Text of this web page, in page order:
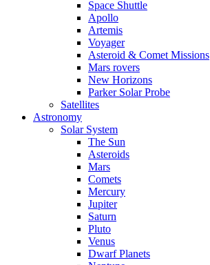
Space Shuttle
Apollo
Artemis
Voyager
Asteroid & Comet Missions
Mars rovers
New Horizons
Parker Solar Probe
Satellites
Astronomy
Solar System
The Sun
Asteroids
Mars
Comets
Mercury
Jupiter
Saturn
Pluto
Venus
Dwarf Planets